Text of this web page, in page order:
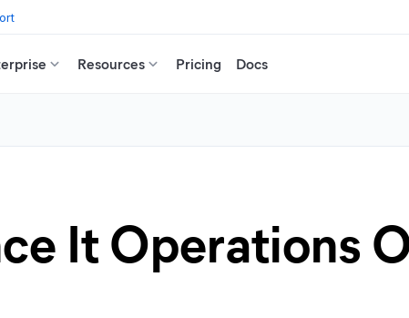
Resources Pricing Docs
It Operations